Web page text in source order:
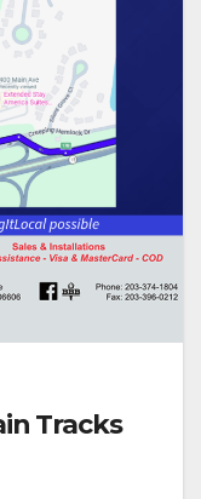
Tracks